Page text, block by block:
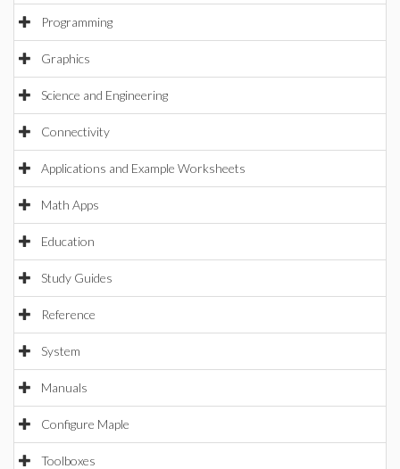
Programming
Graphics
Science and Engineering
Connectivity
Applications and Example Worksheets
Math Apps
Education
Study Guides
Reference
System
Manuals
Configure Maple
Toolboxes